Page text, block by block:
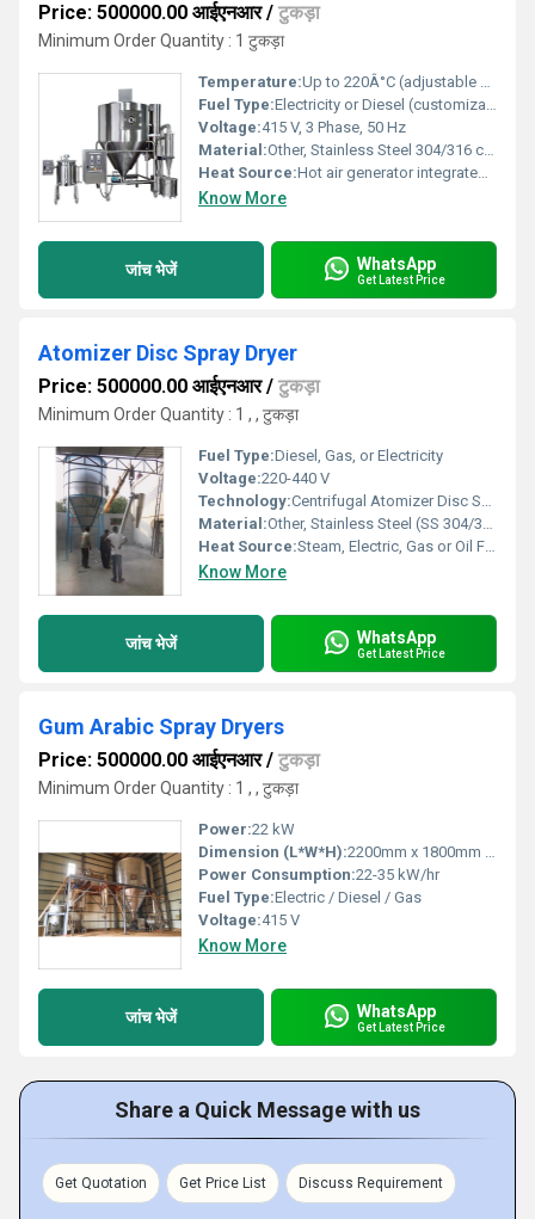
Price: 500000.00 आईएनआर/ टुकड़ा
Minimum Order Quantity : 1 टुकड़ा
Temperature:Up to 220Â°C (adjustable depending on product)
Fuel Type:Electricity or Diesel (customizable)
Voltage:415 V, 3 Phase, 50 Hz
Material:Other, Stainless Steel 304/316 contact parts
Heat Source:Hot air generator integrated on skid
Know More
जांच भेजें WhatsApp
Get Latest Price
Atomizer Disc Spray Dryer
Price: 500000.00 आईएनआर/ टुकड़ा
Minimum Order Quantity : 1 , , टुकड़ा
Fuel Type:Diesel, Gas, or Electricity
Voltage:220-440 V
Technology:Centrifugal Atomizer Disc Spray Drying
Material:Other, Stainless Steel (SS 304/316)
Heat Source:Steam, Electric, Gas or Oil Fired
Know More
जांच भेजें WhatsApp
Get Latest Price
Gum Arabic Spray Dryers
Price: 500000.00 आईएनआर/ टुकड़ा
Minimum Order Quantity : 1 , , टुकड़ा
Power:22 kW
Dimension (L*W*H):2200mm x 1800mm x 3500mm
Power Consumption:22-35 kW/hr
Fuel Type:Electric / Diesel / Gas
Voltage:415 V
Know More
जांच भेजें WhatsApp
Get Latest Price
Share a Quick Message with us
Get Quotation Get Price List Discuss Requirement